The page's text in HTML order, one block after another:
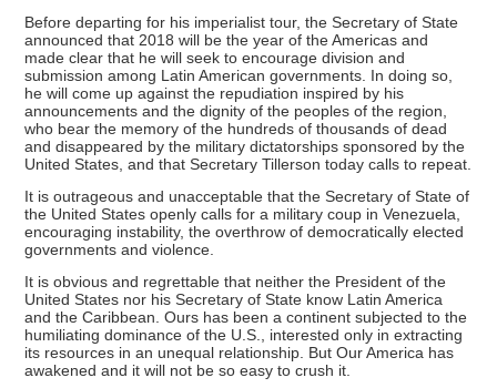
Before departing for his imperialist tour, the Secretary of State
announced that 2018 will be the year of the Americas and
made clear that he will seek to encourage division and
submission among Latin American governments. In doing so,
he will come up against the repudiation inspired by his
announcements and the dignity of the peoples of the region,
who bear the memory of the hundreds of thousands of dead
and disappeared by the military dictatorships sponsored by the
United States, and that Secretary Tillerson today calls to repeat.
It is outrageous and unacceptable that the Secretary of State of
the United States openly calls for a military coup in Venezuela,
encouraging instability, the overthrow of democratically elected
governments and violence.
It is obvious and regrettable that neither the President of the
United States nor his Secretary of State know Latin America
and the Caribbean. Ours has been a continent subjected to the
humiliating dominance of the U.S., interested only in extracting
its resources in an unequal relationship. But Our America has
awakened and it will not be so easy to crush it.